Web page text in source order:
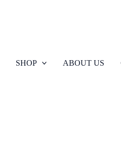
SHOP ABOUT US